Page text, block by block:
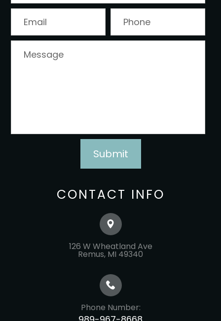
CONTACT INFO
126 W Wheatland Ave
​​​​​​​Remus, MI 49340
Phone Number: